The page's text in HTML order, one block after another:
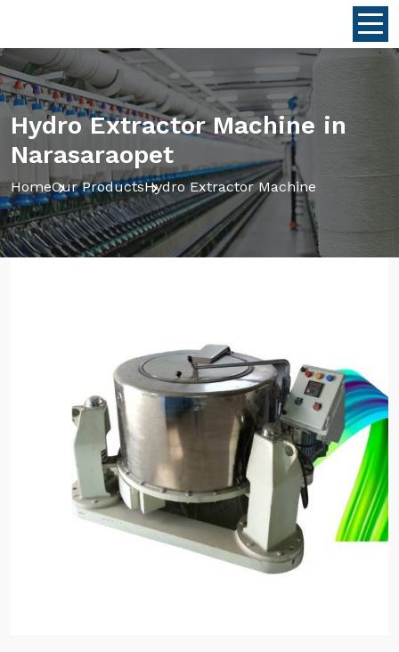
Hydro Extractor Machine in
Narasaraopet
HomeOur ProductsHydro Extractor Machine